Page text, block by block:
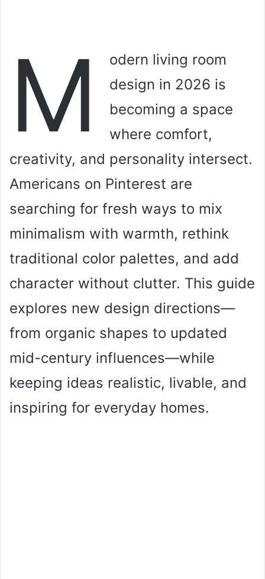
M
odern living room
design in 2026 is
becoming a space
where comfort,
creativity, and personality intersect.
Americans on Pinterest are
searching for fresh ways to mix
minimalism with warmth, rethink
traditional color palettes, and add
character without clutter. This guide
explores new design directions—
from organic shapes to updated
mid-century influences—while
keeping ideas realistic, livable, and
inspiring for everyday homes.